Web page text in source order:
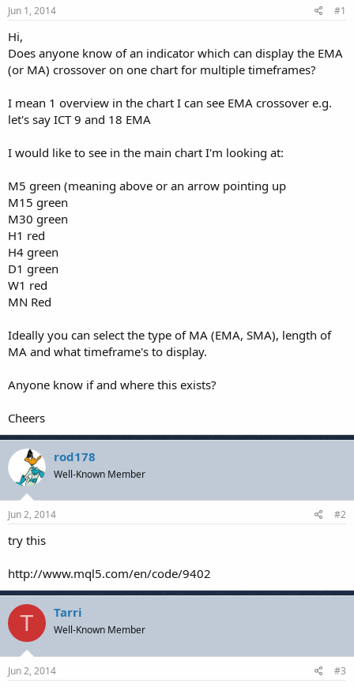
t
a
r
t
e
Jun 1, 2014 #1
Hi,
Does anyone know of an indicator which can display the EMA
(or MA) crossover on one chart for multiple timeframes?
I mean 1 overview in the chart I can see EMA crossover e.g.
let's say ICT 9 and 18 EMA
I would like to see in the main chart I'm looking at:
M5 green (meaning above or an arrow pointing up
M15 green
M30 green
H1 red
H4 green
D1 green
W1 red
MN Red
Ideally you can select the type of MA (EMA, SMA), length of
MA and what timeframe's to display.
Anyone know if and where this exists?
Cheers
rod178
Well-Known Member
Jun 2, 2014 #2
try this
http://www.mql5.com/en/code/9402
T Tarri
Well-Known Member
Jun 2, 2014 #3